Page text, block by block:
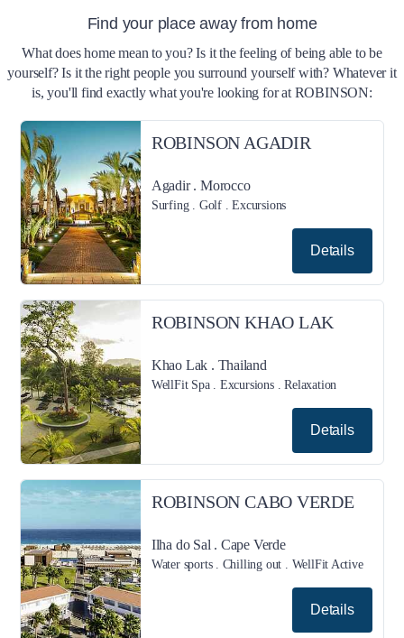
Find your place away from home
What does home mean to you? Is it the feeling of being able to be
yourself? Is it the right people you surround yourself with? Whatever it
is, you'll find exactly what you're looking for at ROBINSON:
ROBINSON AGADIR
Agadir . Morocco
Surfing . Golf . Excursions
Details
ROBINSON KHAO LAK
Khao Lak . Thailand
WellFit Spa . Excursions . Relaxation
Details
ROBINSON CABO VERDE
Ilha do Sal . Cape Verde
Water sports . Chilling out . WellFit Active
Details